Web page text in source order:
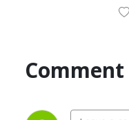
Comment